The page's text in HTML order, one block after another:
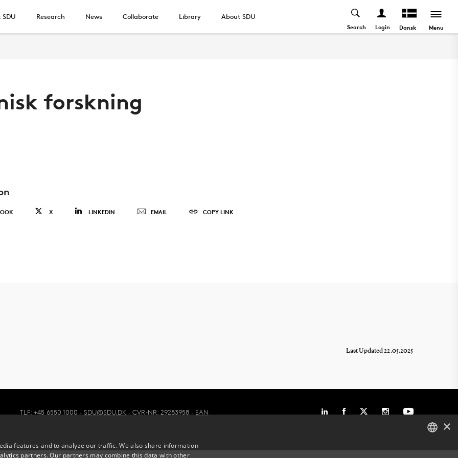
Research News Collaborate Library About SDU
Search Login Dansk Menu
forskning
X LINKEDIN EMAIL COPY LINK
Last Updated 22.05.2025
TLF: +45 6550 1000 ·SDU@SDU.DK · CVR-NR: 29283958 · EAN
×
features and to analyze our traffic. We also share information
partners. Our partners may combine this data with other